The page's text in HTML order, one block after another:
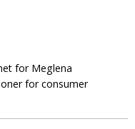
for Meglena
for consumer